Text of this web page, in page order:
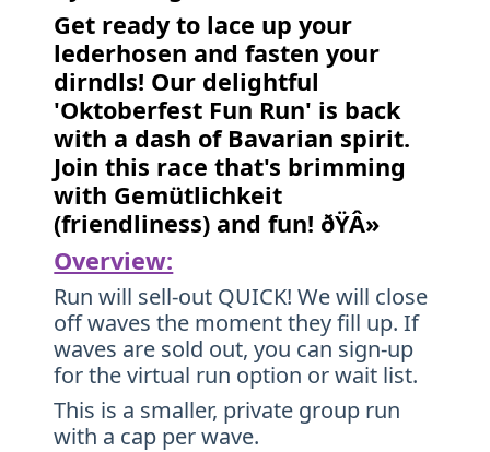
Get ready to lace up your
lederhosen and fasten your
dirndls! Our delightful
'Oktoberfest Fun Run' is back
with a dash of Bavarian spirit.
Join this race that's brimming
with Gemütlichkeit
(friendliness) and fun! ðŸÂ»
Overview:
Run will sell-out QUICK! We will close
off waves the moment they fill up. If
waves are sold out, you can sign-up
for the virtual run option or wait list.
This is a smaller, private group run
with a cap per wave.